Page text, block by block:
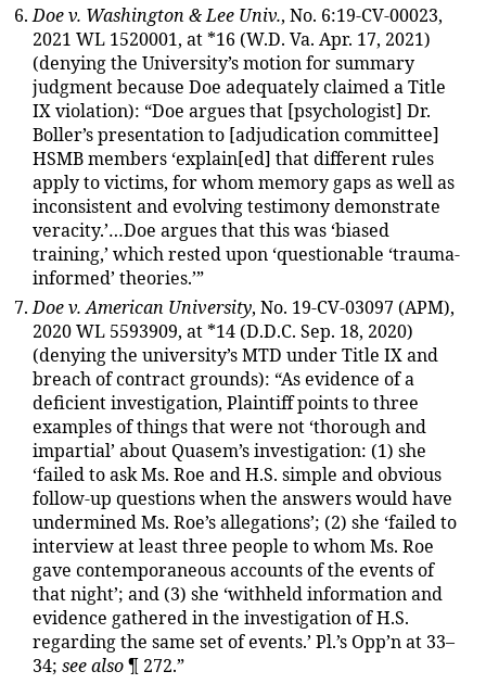
Doe v. Washington & Lee Univ., No. 6:19-CV-00023,
2021 WL 1520001, at *16 (W.D. Va. Apr. 17, 2021)
(denying the University’s motion for summary
judgment because Doe adequately claimed a Title
IX violation): “Doe argues that [psychologist] Dr.
Boller’s presentation to [adjudication committee]
HSMB members ‘explain[ed] that different rules
apply to victims, for whom memory gaps as well as
inconsistent and evolving testimony demonstrate
veracity.’…Doe argues that this was ‘biased
training,’ which rested upon ‘questionable ‘trauma-
informed’ theories.’”
Doe v. American University, No. 19-CV-03097 (APM),
2020 WL 5593909, at *14 (D.D.C. Sep. 18, 2020)
(denying the university’s MTD under Title IX and
breach of contract grounds): “As evidence of a
deficient investigation, Plaintiff points to three
examples of things that were not ‘thorough and
impartial’ about Quasem’s investigation: (1) she
‘failed to ask Ms. Roe and H.S. simple and obvious
follow-up questions when the answers would have
undermined Ms. Roe’s allegations’; (2) she ‘failed to
interview at least three people to whom Ms. Roe
gave contemporaneous accounts of the events of
that night’; and (3) she ‘withheld information and
evidence gathered in the investigation of H.S.
regarding the same set of events.’ Pl.’s Opp’n at 33–
34; see also ¶ 272.”